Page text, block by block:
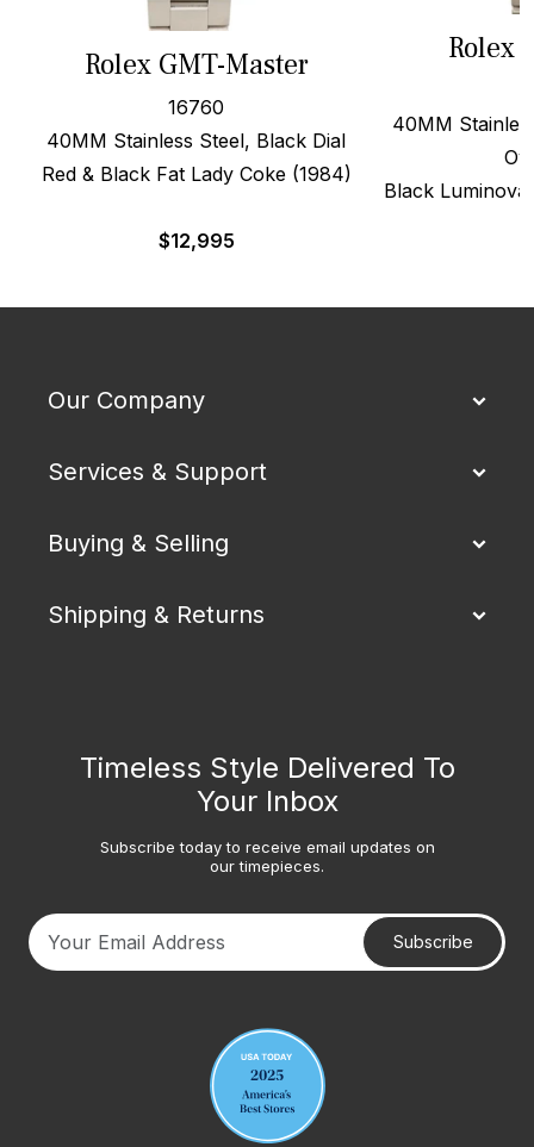
Rolex GMT-Master
16760
40MM Stainless Steel, Black Dial
Red & Black Fat Lady Coke (1984)
$12,995
Rolex
40MM
Black
Our Company
Services & Support
Buying & Selling
Shipping & Returns
Timeless Style Delivered To
Your Inbox
Subscribe today to receive email updates on
our timepieces.
Subscribe